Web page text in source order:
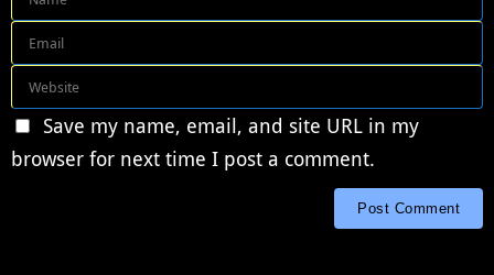
Save my name, email, and site URL in my
browser for next time I post a comment.